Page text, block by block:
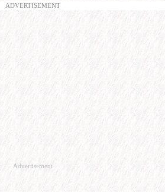
ADVERTISEMENT
Advertisement